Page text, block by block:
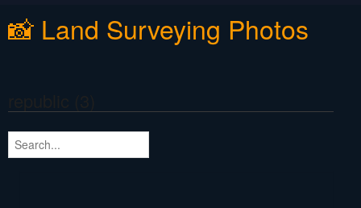
📸 Land Surveying Photos